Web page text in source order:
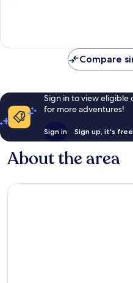
reviews
Compare
Sign in to view eligible
for more adventures!
Sign in Sign up, it's free
About the area